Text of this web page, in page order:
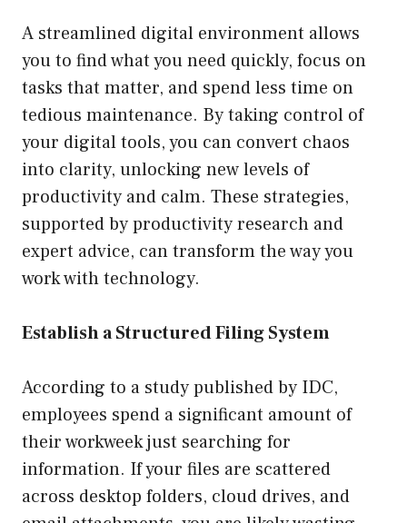
A streamlined digital environment allows
you to find what you need quickly, focus on
tasks that matter, and spend less time on
tedious maintenance. By taking control of
your digital tools, you can convert chaos
into clarity, unlocking new levels of
productivity and calm. These strategies,
supported by productivity research and
expert advice, can transform the way you
work with technology.
Establish a Structured Filing System
According to a study published by IDC,
employees spend a significant amount of
their workweek just searching for
information. If your files are scattered
across desktop folders, cloud drives, and